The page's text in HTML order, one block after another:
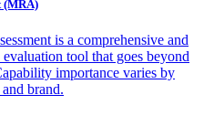
(MRA)
is a comprehensive and
tool that goes beyond
importance varies by
brand.